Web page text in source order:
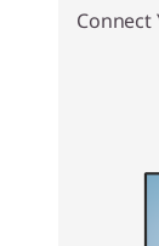
Connect